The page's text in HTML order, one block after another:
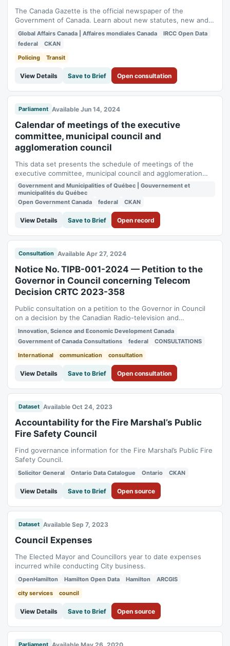
The Canada Gazette is the official newspaper of the
Government of Canada. Learn about new statutes, new and
proposed regulations, administrative board decisions and
public notices. To enhance transparency and accessibility,
Global Affairs Canada (GAC) has proactively published
relevant content to the Open Government...
Global Affairs Canada | Affaires mondiales Canada
IRCC Open Data
federal
CKAN
Policing
Transit
View Details Save to Brief Open consultation
Parliament Available Jun 14, 2024
Calendar of meetings of the executive
committee, municipal council and
agglomeration council
This data set presents the schedule of meetings of the
executive committee, municipal council and agglomeration
council as broadcast on the [City events calendar]
(https://montreal.ca/calendrier).
Government and Municipalities of Québec | Gouvernement et
municipalités du Québec
Open Government Canada
federal CKAN
View Details Save to Brief Open record
Consultation Available Apr 27, 2024
Notice No. TIPB-001-2024 — Petition to the
Governor in Council concerning Telecom
Decision CRTC 2023-358
Public consultation on a petition to the Governor in Council
on a decision by the Canadian Radio-television and
Telecommunications Commission about mandated wholesale
access to fibre-to-the-premises networks. Required under
the Telecommunications Act. Status: open. Consultation
period: 2024-04-27 to 2024-06-11.
Innovation, Science and Economic Development Canada
Government of Canada Consultations
federal
CONSULTATIONS
International
communication consultation
View Details Save to Brief Open consultation
Dataset Available Oct 24, 2023
Accountability for the Fire Marshal’s Public
Fire Safety Council
Find governance information for the Fire Marshal’s Public Fire
Safety Council.
Solicitor General Ontario Data Catalogue Ontario CKAN
View Details Save to Brief Open source
Dataset Available Sep 7, 2023
Council Expenses
The Elected Mayor and Councillors year to date expenses
incurred while conducting City business.
OpenHamilton Hamilton Open Data Hamilton
ARCGIS
city services
council
View Details Save to Brief Open source
Parliament Available May 26, 2020